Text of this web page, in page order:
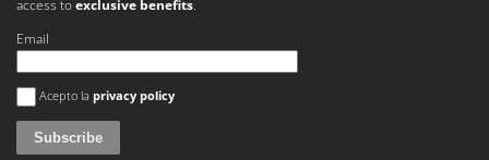
Master
Mastercook
McCulloch
MCH
Michelin
access toexclusive benefits.
Email
An error occurred
Acepto la privacy policy